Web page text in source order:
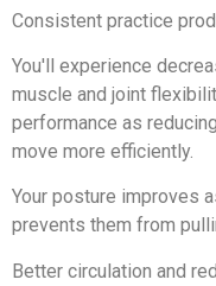
Consistent practice
You'll experience
muscle and joint
performance as
move more efficiently.
Your posture improves
prevents them from
Better circulation and